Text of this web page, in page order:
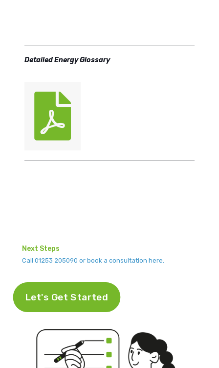
Detailed Energy Glossary
Next Steps
Call 01253 205090 or book a consultation here.
Let's Get Started